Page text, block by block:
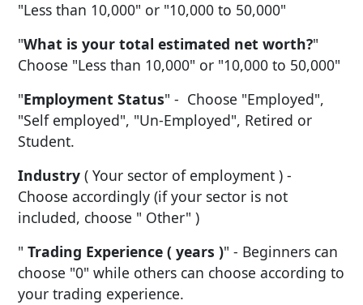
"Less than 10,000" or "10,000 to 50,000"
"What is your total estimated net worth?"
Choose "Less than 10,000" or "10,000 to 50,000"
"Employment Status" - Choose "Employed",
"Self employed", "Un-Employed", Retired or
Student.
Industry ( Your sector of employment ) -
Choose accordingly (if your sector is not
included, choose " Other" )
" Trading Experience ( years )" - Beginners can
choose "0" while others can choose according to
your trading experience.